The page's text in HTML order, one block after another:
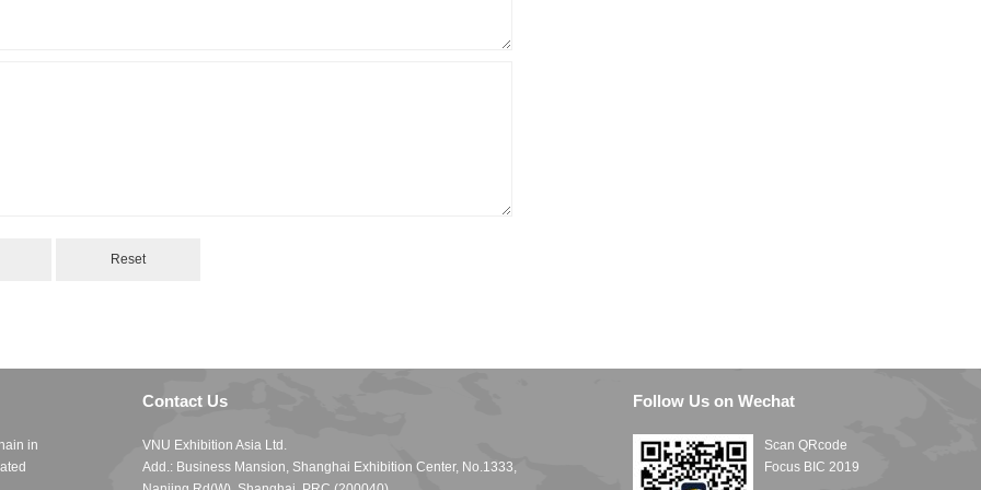
in
Contact Us
VNU Exhibition Asia Ltd.
Add.: Business Mansion, Shanghai Exhibition Center, No.1333,
Follow Us on Wechat
Scan QRcode
Focus BIC 2019